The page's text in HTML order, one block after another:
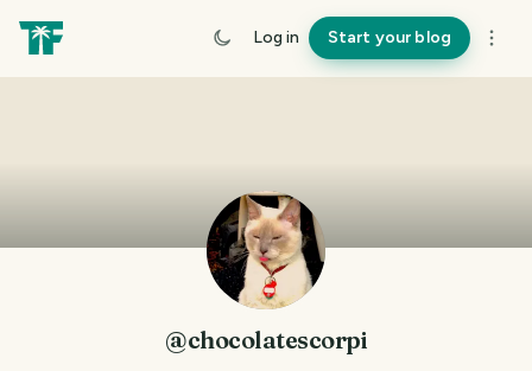
Log in Start your blog
@chocolatescorpi